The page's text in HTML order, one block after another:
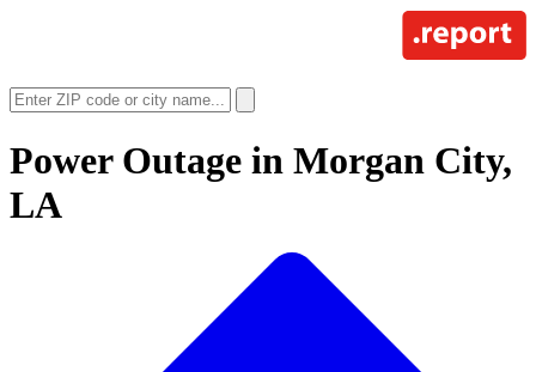
Power Outage in Morgan City,
LA